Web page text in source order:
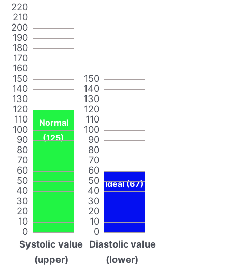
0
10
20
30
40
50
60
70
80
90
100
110
120
130
140
150
160
170
180
190
200
210
220
Normal
(125)
Systolic value
(upper)
0
10
20
30
40
50
60
70
80
90
100
110
120
130
140
150
Ideal (67)
Diastolic value
(lower)